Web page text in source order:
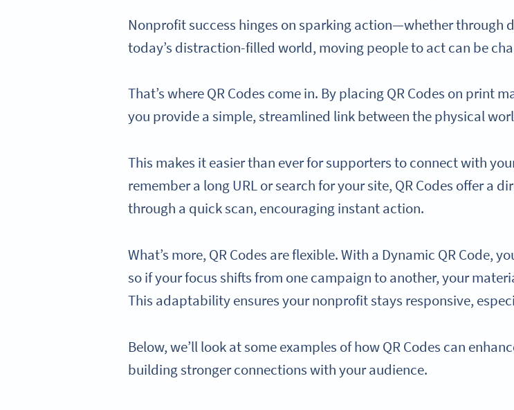
Nonprofit success hinges on sparking action—whether through
today’s distraction-filled world, moving people to act can be
That’s where QR Codes come in. By placing QR Codes on print
you provide a simple, streamlined link between the physical
This makes it easier than ever for supporters to connect with
remember a long URL or search for your site, QR Codes offer a
through a quick scan, encouraging instant action.
What’s more, QR Codes are flexible. With a Dynamic QR Code,
so if your focus shifts from one campaign to another, your
This adaptability ensures your nonprofit stays responsive,
Below, we’ll look at some examples of how QR Codes can
building stronger connections with your audience.